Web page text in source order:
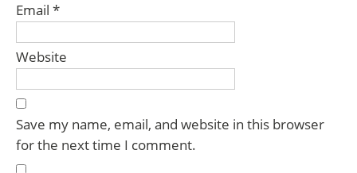
Email *
Website
Save my name, email, and website in this browser
for the next time I comment.